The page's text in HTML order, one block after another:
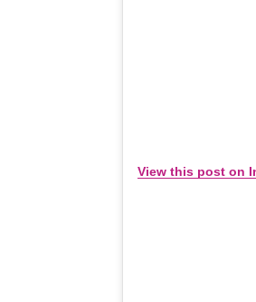
View this post on